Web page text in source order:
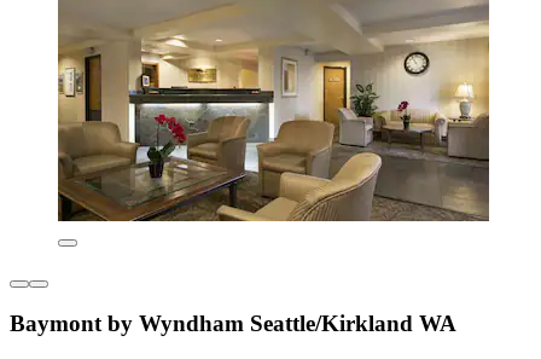
Baymont by Wyndham Seattle/Kirkland WA